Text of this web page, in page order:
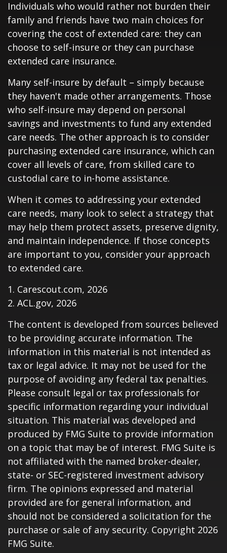
Individuals who would rather not burden their
family and friends have two main choices for
covering the cost of extended care: they can
choose to self-insure or they can purchase
extended care insurance.
Many self-insure by default – simply because
they haven't made other arrangements. Those
who self-insure may depend on personal
savings and investments to fund any extended
care needs. The other approach is to consider
purchasing extended care insurance, which can
cover all levels of care, from skilled care to
custodial care to in-home assistance.
When it comes to addressing your extended
care needs, many look to select a strategy that
may help them protect assets, preserve dignity,
and maintain independence. If those concepts
are important to you, consider your approach
to extended care.
1. Carescout.com, 2026
2. ACL.gov, 2026
The content is developed from sources believed
to be providing accurate information. The
information in this material is not intended as
tax or legal advice. It may not be used for the
purpose of avoiding any federal tax penalties.
Please consult legal or tax professionals for
specific information regarding your individual
situation. This material was developed and
produced by FMG Suite to provide information
on a topic that may be of interest. FMG Suite is
not affiliated with the named broker-dealer,
state- or SEC-registered investment advisory
firm. The opinions expressed and material
provided are for general information, and
should not be considered a solicitation for the
purchase or sale of any security. Copyright 2026
FMG Suite.